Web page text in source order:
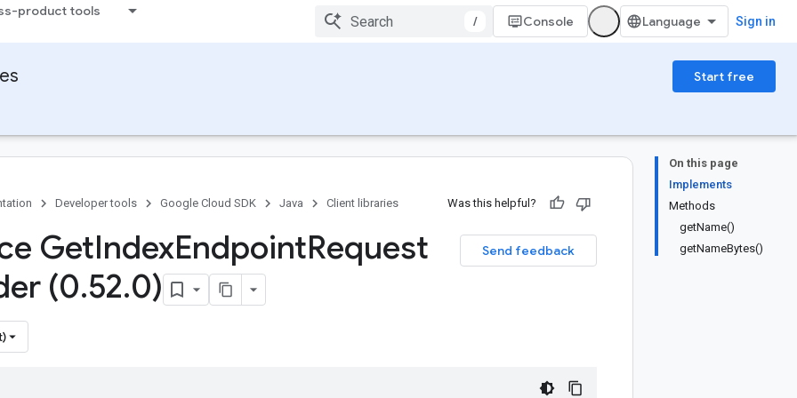
product tools
/ Console Sign in
Start free
On this page
Implements
Methods
getName()
getNameBytes()
Developer tools Google Cloud SDK Java Client libraries Was this helpful?
Send feedback
GetIndexEndpointRequest
(0.52.0)